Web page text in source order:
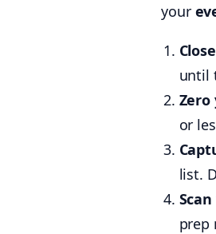
your
until
Zero
or
list.
prep